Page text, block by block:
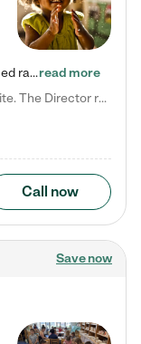
Check out our school-age program reduced rates! We provide nurturing day care and creative learning in a safe, home-like environment. Our School Readiness Pathway was designed to empower you with educational options to create the most fitting path for your child and to address each child's specific developmental needs. We offer specialized curriculum in our infant care, toddler care, early preschool, preschool, Pre-K/Pre-Kindergarten, junior Kindergarten and private Kindergarten programs.…read more
Carla C. says "My family and I love La Petite. The Director really cares about our children and making sure she is supporting the teachers in the classroom. She greets us every more and a small conversation in the afternoon. My daughters teachers are excited to see her and greet us with a smile and my daughhter gets a hug. It was a smooth transition and the teachers are really caring. They have made it an easy transtion to go back to work."
Call now
Save now